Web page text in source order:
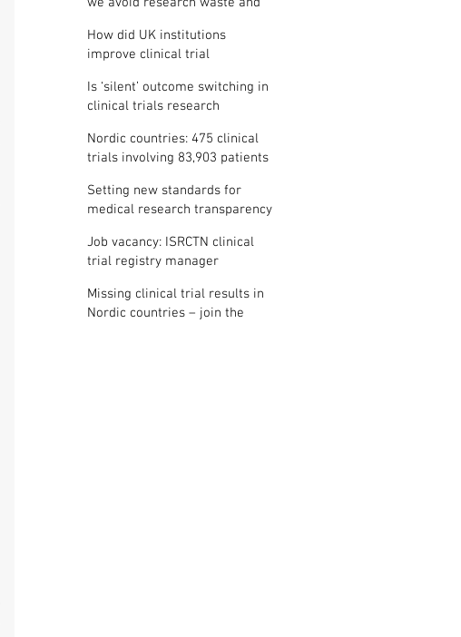
How did UK institutions
improve clinical trial
Is ‘silent’ outcome switching in
clinical trials research
Nordic countries: 475 clinical
trials involving 83,903 patients
Setting new standards for
medical research transparency
Job vacancy: ISRCTN clinical
trial registry manager
Missing clinical trial results in
Nordic countries – join the